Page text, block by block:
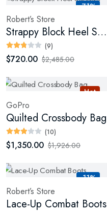
-71%
Robert’s Store
Strappy Block Heel Sandals
(9)
$720.00 $2,485.00
Hot
GoPro
Quilted Crossbody Bag
(10)
$1,350.00 $1,926.00
-11%
Robert’s Store
Lace-Up Combat Boots